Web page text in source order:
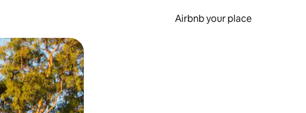
Airbnb your place